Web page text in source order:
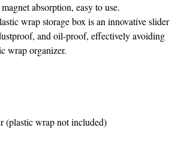
absorption, easy to use.
wrap storage box is an innovative slider
and oil-proof, effectively avoiding
wrap organizer.
(plastic wrap not included)